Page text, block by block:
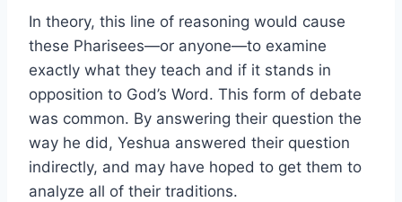
In theory, this line of reasoning would cause
these Pharisees—or anyone—to examine
exactly what they teach and if it stands in
opposition to God’s Word. This form of debate
was common. By answering their question the
way he did, Yeshua answered their question
indirectly, and may have hoped to get them to
analyze all of their traditions.